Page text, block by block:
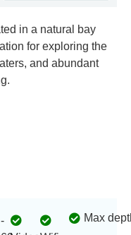
in a natural bay
for exploring the
and abundant
-
Max